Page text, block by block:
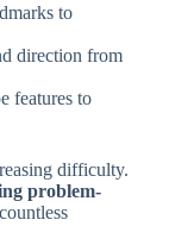
to
direction from
features to
difficulty.
problem-